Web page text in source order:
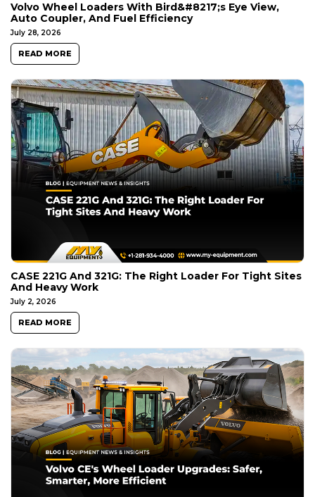
Volvo Wheel Loaders With Bird&#8217;s Eye View,
Auto Coupler, And Fuel Efficiency
July 28, 2026
READ MORE
CASE 221G And 321G: The Right Loader For Tight Sites
And Heavy Work
July 2, 2026
READ MORE